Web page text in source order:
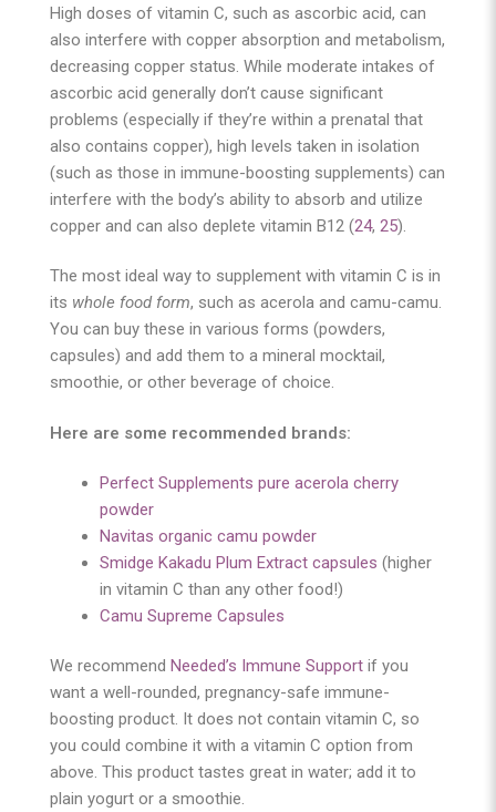
High doses of vitamin C, such as ascorbic acid, can
also interfere with copper absorption and metabolism,
decreasing copper status. While moderate intakes of
ascorbic acid generally don’t cause significant
problems (especially if they’re within a prenatal that
also contains copper), high levels taken in isolation
(such as those in immune-boosting supplements) can
interfere with the body’s ability to absorb and utilize
copper and can also deplete vitamin B12 (24, 25).
The most ideal way to supplement with vitamin C is in
its whole food form, such as acerola and camu-camu.
You can buy these in various forms (powders,
capsules) and add them to a mineral mocktail,
smoothie, or other beverage of choice.
Here are some recommended brands:
Perfect Supplements pure acerola cherry
powder
Navitas organic camu powder
Smidge Kakadu Plum Extract capsules (higher
in vitamin C than any other food!)
Camu Supreme Capsules
We recommend Needed’s Immune Support if you
want a well-rounded, pregnancy-safe immune-
boosting product. It does not contain vitamin C, so
you could combine it with a vitamin C option from
above. This product tastes great in water; add it to
plain yogurt or a smoothie.